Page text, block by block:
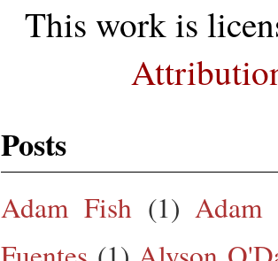
This work is
Posts
Adam Fish (1) Adam